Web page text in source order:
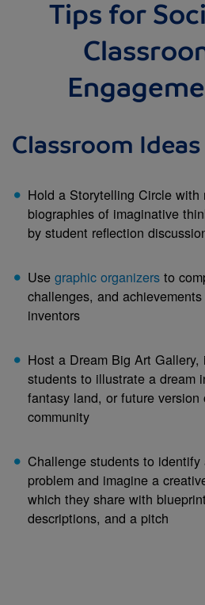
Tips for
Classroom Ideas
Hold a Storytelling Circle with
biographies of imaginative
by student reflection
Use graphic organizers to
challenges, and
inventors
Host a Dream Big Art Gallery,
students to illustrate a dream
fantasy land, or future version
community
Challenge students to identify
problem and imagine a
which they share with
descriptions, and a pitch